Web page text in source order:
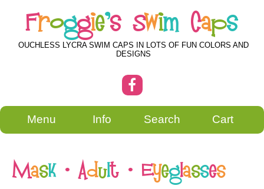
Froggie's Swim Caps
OUCHLESS LYCRA SWIM CAPS IN LOTS OF FUN COLORS AND
DESIGNS
Menu Info Search Cart
Mask - Adult - Eyeglasses